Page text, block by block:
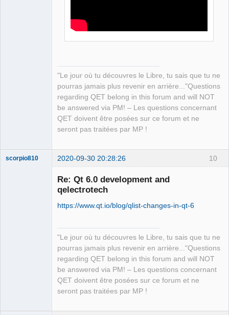
"Le jour où tu découvres le Libre, tu sais que tu ne
pourras jamais plus revenir en arrière..."Questions
regarding QET belong in this forum and will NOT
be answered via PM! – Les questions concernant
QET doivent être posées sur ce forum et ne
seront pas traitées par MP !
10
scorpio810 2020-09-30 20:28:26
Re: Qt 6.0 development and
qelectrotech
https://www.qt.io/blog/qlist-changes-in-qt-6
"Le jour où tu découvres le Libre, tu sais que tu ne
pourras jamais plus revenir en arrière..."Questions
regarding QET belong in this forum and will NOT
be answered via PM! – Les questions concernant
QET doivent être posées sur ce forum et ne
seront pas traitées par MP !